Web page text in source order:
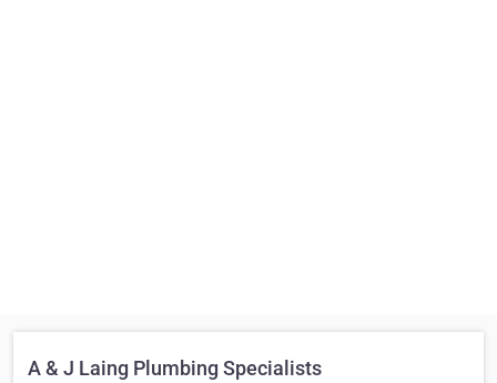
A & J Laing Plumbing Specialists